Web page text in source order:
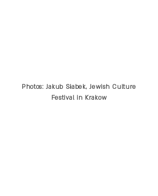
Photos: Jakub Słabek, Jewish Culture
Festival in Krakow